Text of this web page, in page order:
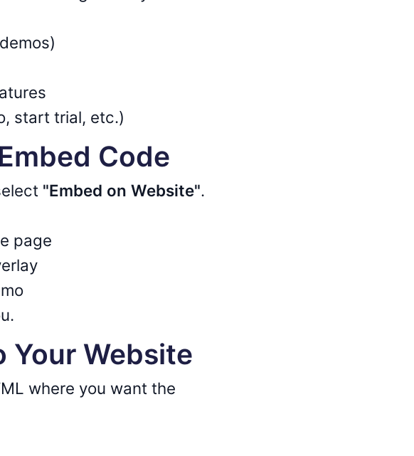
start trial, etc.)
Code
"Embed on Website".
page
Your Website
where you want the